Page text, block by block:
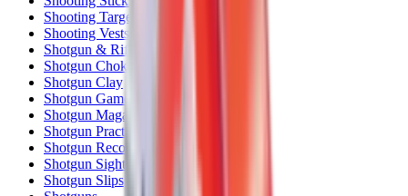
Shooting Targets & Range Equipment
Shooting Vests
Shotgun & Rifle Safes
Shotgun Chokes
Shotgun Clay
Shotgun Game
Shotgun Magazines
Shotgun Practical
Shotgun Recoil Pads
Shotgun Sights
Shotgun Slips